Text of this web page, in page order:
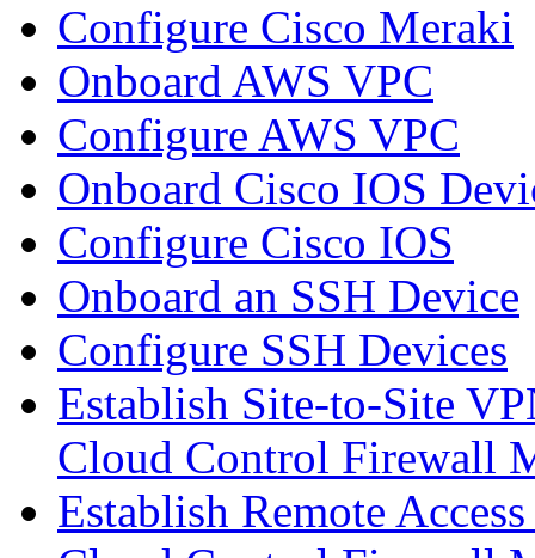
Configure Cisco Meraki
Onboard AWS VPC
Configure AWS VPC
Onboard Cisco IOS
Configure Cisco IOS
Onboard an SSH Device
Configure SSH Devices
Establish Site-to-Site
Cloud Control Firewall
Establish Remote